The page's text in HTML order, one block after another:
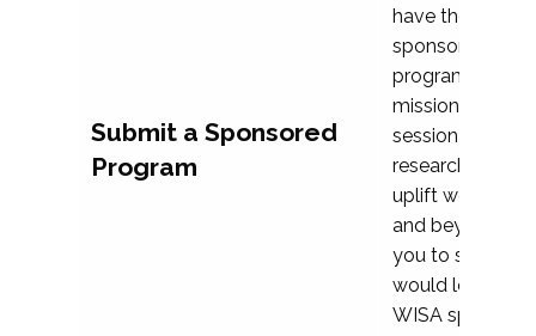
Submit a Sponsored
Program
have the
sponsor a
programs that
mission and
session
research, and
uplift womxn in
and beyond,
you to submit a
would love to
WISA